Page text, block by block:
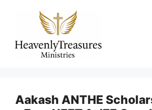
Aakash ANTHE